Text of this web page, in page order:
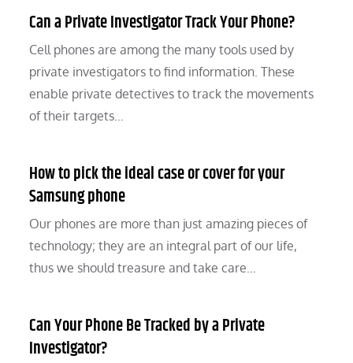
Can a Private Investigator Track Your Phone?
Cell phones are among the many tools used by
private investigators to find information. These
enable private detectives to track the movements
of their targets…
How to pick the ideal case or cover for your
Samsung phone
Our phones are more than just amazing pieces of
technology; they are an integral part of our life,
thus we should treasure and take care…
Can Your Phone Be Tracked by a Private
Investigator?